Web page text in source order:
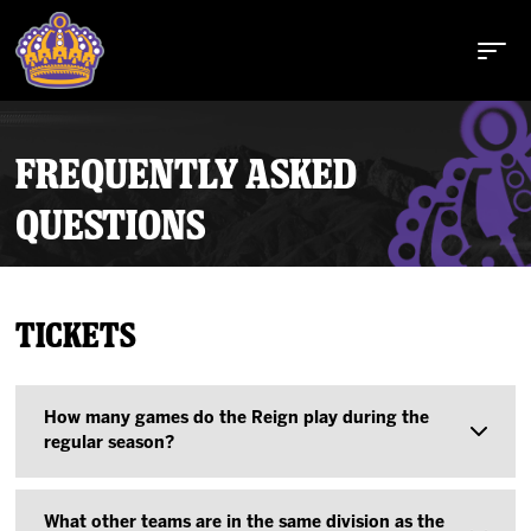
Tickets
Schedule
Team
FREQUENTLY ASKED
QUESTIONS
Tickets
How many games do the Reign play during the
regular season?
The Reign play 72 games during the AHL regular
What other teams are in the same division as the